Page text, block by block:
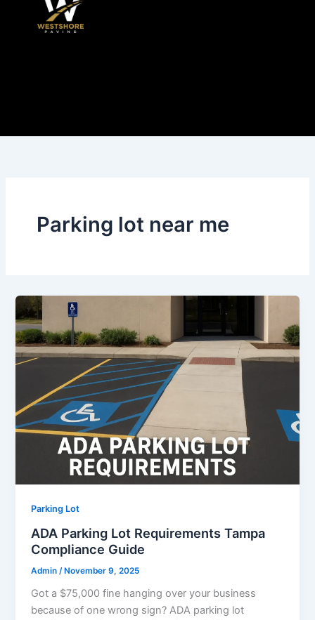
Parking lot near me
Parking Lot
ADA Parking Lot Requirements Tampa
Compliance Guide
Admin /November 9, 2025
Got a $75,000 fine hanging over your business
because of one wrong sign? ADA parking lot